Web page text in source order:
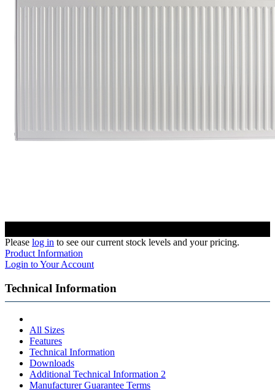
Please log in to see our current stock levels and your pricing.
Product Information
Login to Your Account
Technical Information
All Sizes
Features
Technical Information
Downloads
Additional Technical Information 2
Manufacturer Guarantee Terms